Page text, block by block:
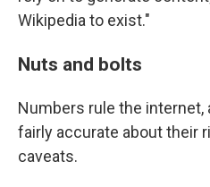
Wikipedia to exist."
Nuts and bolts
Numbers rule the
fairly accurate about their
caveats.